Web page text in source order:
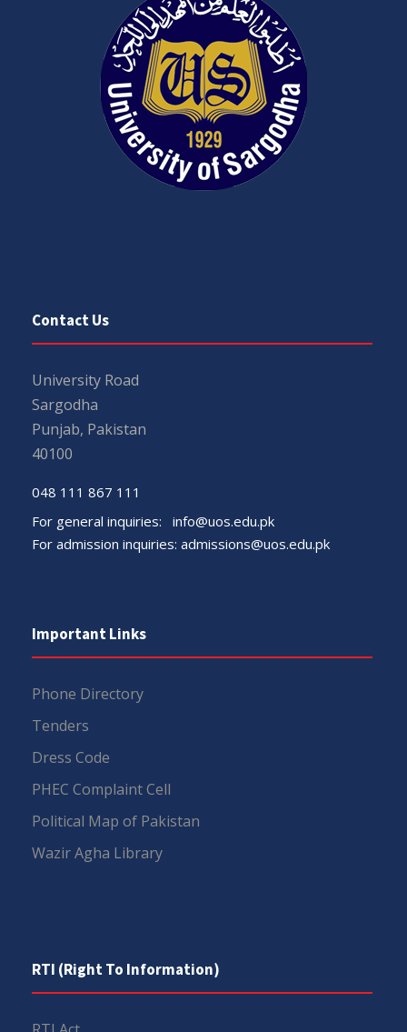
Contact Us
University Road
Sargodha
Punjab, Pakistan
40100
048 111 867 111
For general inquiries: info@uos.edu.pk
For admission inquiries: admissions@uos.edu.pk
Important Links
Phone Directory
Tenders
Dress Code
PHEC Complaint Cell
Political Map of Pakistan
Wazir Agha Library
RTI (Right To Information)